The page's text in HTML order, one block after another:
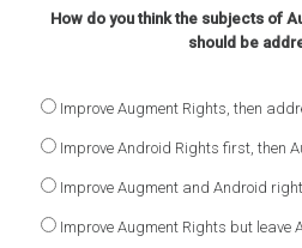
How do you think the subjects of
should be
Improve Augment Rights, then
Improve Android Rights first, then
Improve Augment and Android
Improve Augment Rights but leave